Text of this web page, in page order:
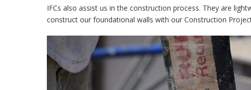
IFCs also assist us in the construction process. They are
construct our foundational walls with our Construction